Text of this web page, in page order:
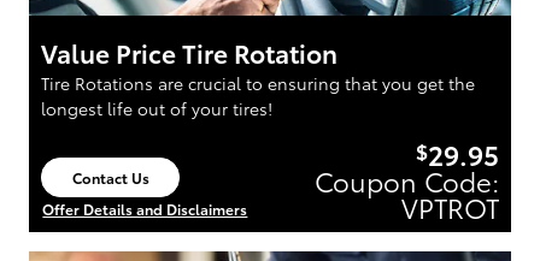
Value Price Tire Rotation
Tire Rotations are crucial to ensuring that you get the
longest life out of your tires!
Contact Us
open in same tab
Offer Details and Disclaimers
Open Details Modal
$29.95
Coupon Code:
VPTROT